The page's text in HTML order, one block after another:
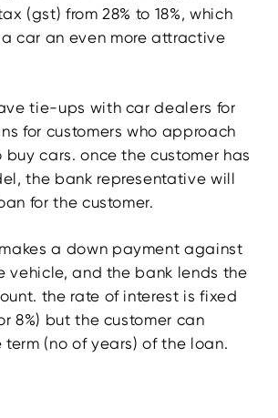
(gst) from 28% to 18%, which
car an even more attractive
tie-ups with car dealers for
for customers who approach
cars. once the customer has
the bank representative will
for the customer.
a down payment against
vehicle, and the bank lends the
the rate of interest is fixed
8%) but the customer can
(no of years) of the loan.